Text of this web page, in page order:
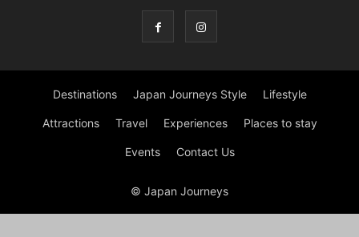
Destinations Japan Journeys Style Lifestyle
Attractions Travel Experiences Places to stay
Events Contact Us
© Japan Journeys